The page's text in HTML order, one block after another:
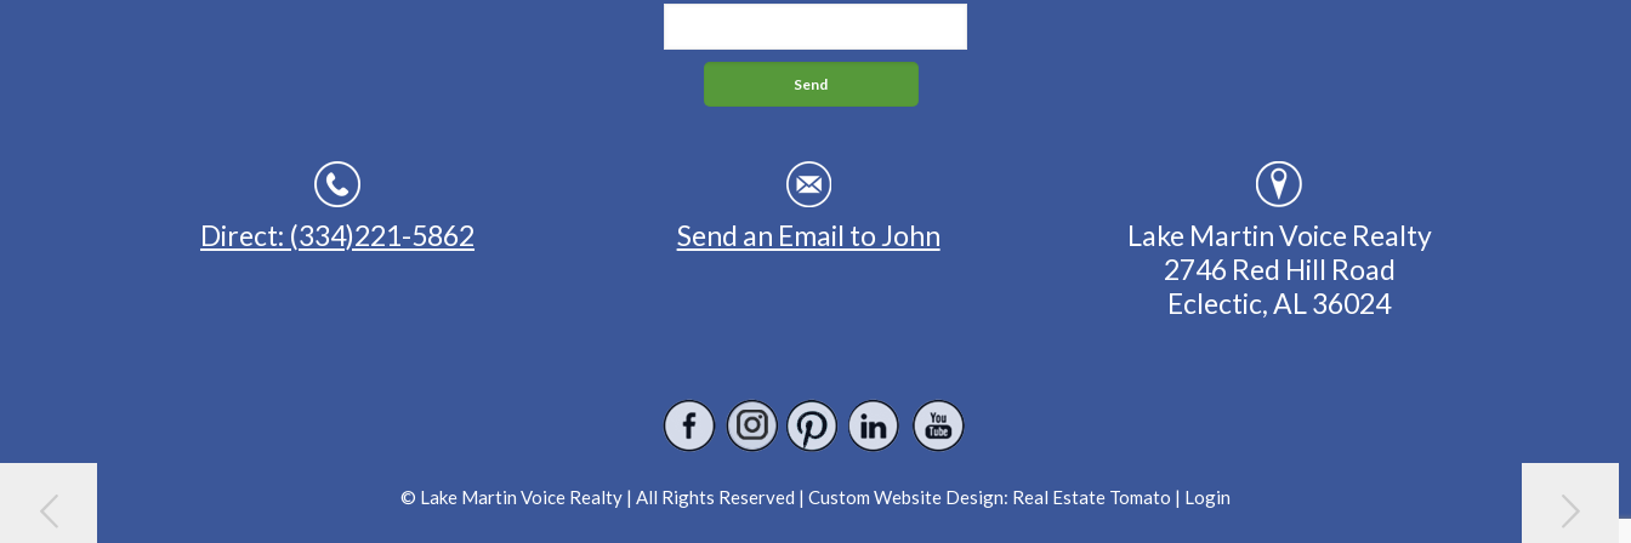
Direct: (334)221-5862 Send an Email to John
Lake Martin Voice Realty
2746 Red Hill Road
Eclectic, AL 36024
© Lake Martin Voice Realty | All Rights Reserved | Custom Website Design: Real Estate Tomato | Login